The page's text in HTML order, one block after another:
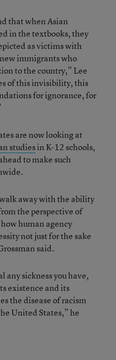
that when Asian
in the textbooks, they
as victims with
immigrants who
to the country,” Lee
of this invisibility, this
for ignorance, for
are now looking at
studiesin K-12 schools,
to make such
away with the ability
the perspective of
human agency
not just for the sake
said.
any sickness you have,
existence and its
the disease of racism
United States,” he